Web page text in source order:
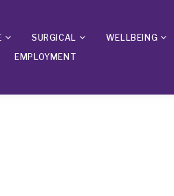
SURGICAL WELLBEING
EMPLOYMENT